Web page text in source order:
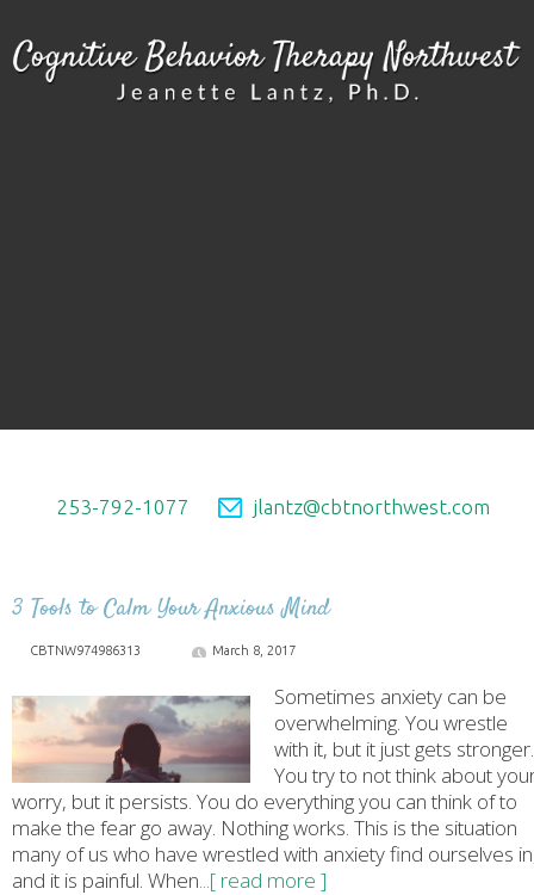
253-792-1077 jlantz@cbtnorthwest.com
3 Tools to Calm Your Anxious Mind
CBTNW974986313 March 8, 2017
Sometimes anxiety can be
overwhelming. You wrestle
with it, but it just gets stronger.
You try to not think about
worry, but it persists. You do everything you can think of to
make the fear go away. Nothing works. This is the situation
many of us who have wrestled with anxiety find ourselves
and it is painful. When...[ read more ]